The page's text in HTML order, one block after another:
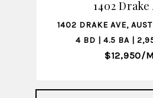
1402 Drake
1402 DRAKE AVE,
4 BD | 4.5 BA |
$12,950/